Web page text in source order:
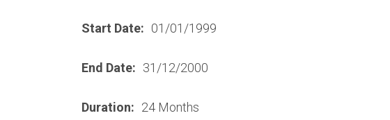
Start Date: 01/01/1999
End Date: 31/12/2000
Duration: 24 Months